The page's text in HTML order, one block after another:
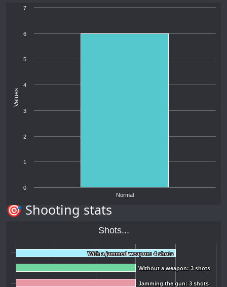
Values
Normal
0
1
2
3
4
5
6
7
🎯 Shooting stats
Shots...
With a jammed weapon: 4 shots
With a jammed weapon: 4 shots
Without a weapon: 3 shots
Without a weapon: 3 shots
Jamming the gun: 3 shots
Jamming the gun: 3 shots